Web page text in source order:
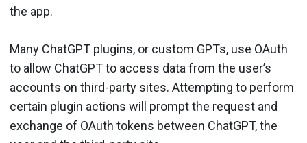
the app.
Many ChatGPT plugins, or custom GPTs, use OAuth
to allow ChatGPT to access data from the user’s
accounts on third-party sites. Attempting to perform
certain plugin actions will prompt the request and
exchange of OAuth tokens between ChatGPT, the